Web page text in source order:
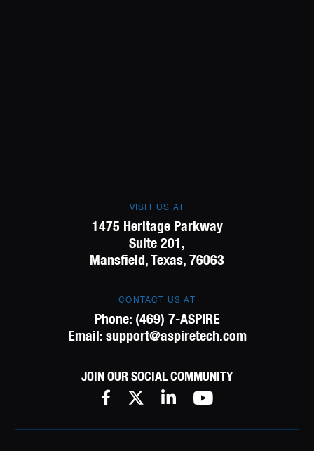
VISIT US AT
1475 Heritage Parkway
Suite 201,
Mansfield, Texas, 76063
CONTACT US AT
Phone: (469) 7-ASPIRE
Email: support@aspiretech.com
JOIN OUR SOCIAL COMMUNITY